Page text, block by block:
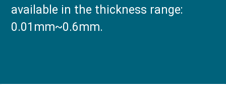
available in the thickness range:
0.01mm~0.6mm.